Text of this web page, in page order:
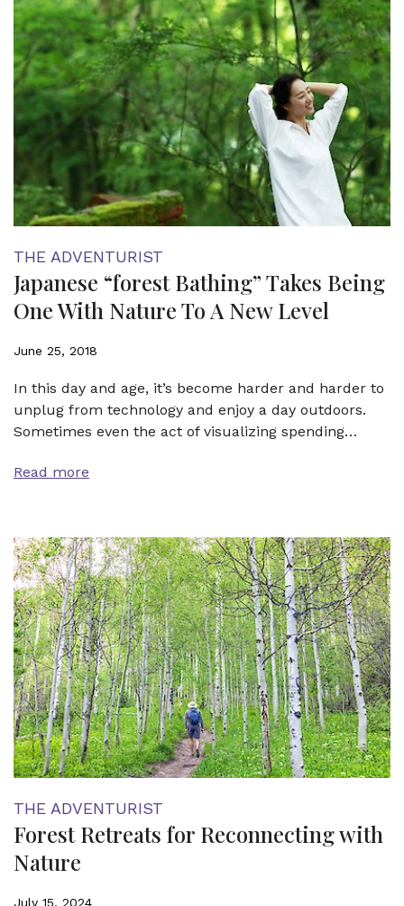
THE ADVENTURIST
Japanese “forest Bathing” Takes Being
One With Nature To A New Level
June 25, 2018
In this day and age, it’s become harder and harder to
unplug from technology and enjoy a day outdoors.
Sometimes even the act of visualizing spending…
Read more
THE ADVENTURIST
Forest Retreats for Reconnecting with
Nature
July 15, 2024